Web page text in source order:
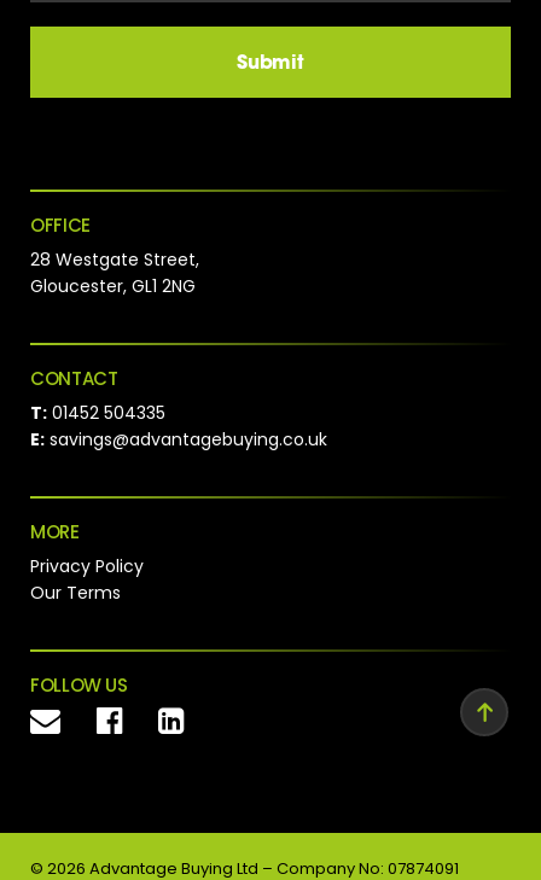
OFFICE
28 Westgate Street,
Gloucester, GL1 2NG
CONTACT
T: 01452 504335
E: savings@advantagebuying.co.uk
MORE
Privacy Policy
Our Terms
FOLLOW US
© 2026 Advantage Buying Ltd – Company No: 07874091